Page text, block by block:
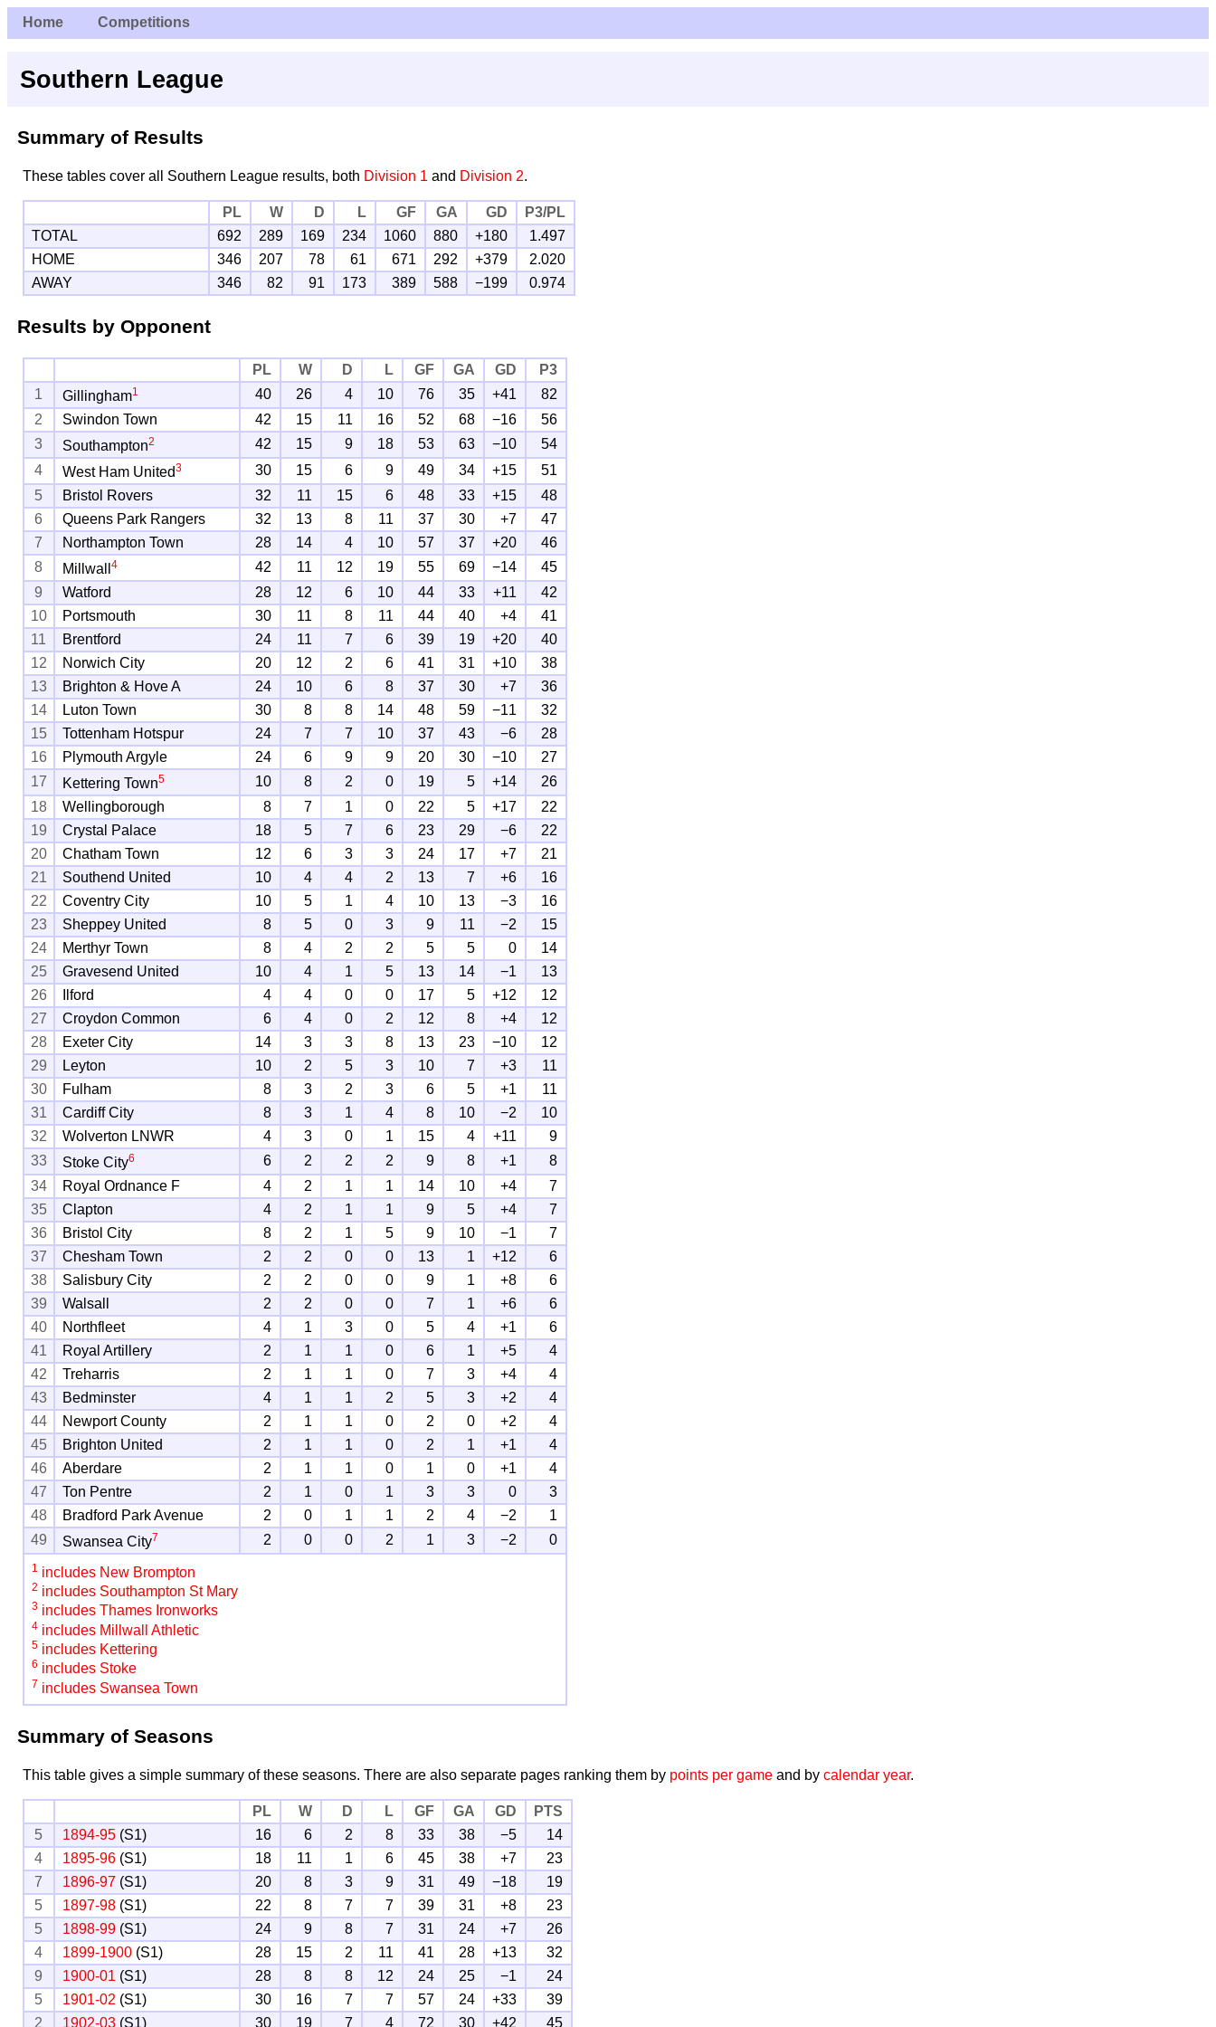
Home Competitions
Southern League
Summary of Results
These tables cover all Southern League results, both Division 1 and Division 2.
PL W D L GF GA GD
P3/PL
TOTAL
692 289 169 234 1060 880 +180
1.497
HOME
346 207 78 61 671 292 +379
2.020
AWAY
346 82 91 173 389 588 −199 0.974
Results by Opponent
PL W D L GF GA GD
P3
1
Gillingham1 40 26 4 10 76 35 +41
82
2
Swindon Town 42 15 11 16 52 68 −16
56
3
Southampton2 42 15 9 18 53 63 −10
54
4
West Ham United3 30 15 6 9 49 34 +15
51
5
Bristol Rovers 32 11 15 6 48 33 +15
48
6
Queens Park Rangers 32 13 8 11 37 30 +7
47
7
Northampton Town 28 14 4 10 57 37 +20
46
8
Millwall4 42 11 12 19 55 69 −14
45
9
Watford 28 12 6 10 44 33 +11
42
10
Portsmouth 30 11 8 11 44 40 +4
41
11
Brentford 24 11 7 6 39 19 +20
40
12
Norwich City 20 12 2 6 41 31 +10
38
13
Brighton & Hove A 24 10 6 8 37 30 +7
36
14
Luton Town 30 8 8 14 48 59 −11
32
15
Tottenham Hotspur 24 7 7 10 37 43 −6
28
16
Plymouth Argyle 24 6 9 9 20 30 −10
27
17
Kettering Town5 10 8 2 0 19 5 +14
26
18
Wellingborough 8 7 1 0 22 5 +17
22
19
Crystal Palace 18 5 7 6 23 29 −6
22
20
Chatham Town 12 6 3 3 24 17 +7
21
21
Southend United 10 4 4 2 13 7 +6
16
22
Coventry City 10 5 1 4 10 13 −3
16
23
Sheppey United 8 5 0 3 9 11 −2
15
24
Merthyr Town 8 4 2 2 5 5 0
14
25
Gravesend United 10 4 1 5 13 14 −1
13
26
Ilford 4 4 0 0 17 5 +12
12
27
Croydon Common 6 4 0 2 12 8 +4
12
28
Exeter City 14 3 3 8 13 23 −10
12
29
Leyton 10 2 5 3 10 7 +3
11
30
Fulham 8 3 2 3 6 5 +1
11
31
Cardiff City 8 3 1 4 8 10 −2
10
32
Wolverton LNWR 4 3 0 1 15 4 +11
9
33
Stoke City6 6 2 2 2 9 8 +1
8
34
Royal Ordnance F 4 2 1 1 14 10 +4
7
35
Clapton 4 2 1 1 9 5 +4
7
36
Bristol City 8 2 1 5 9 10 −1
7
37
Chesham Town 2 2 0 0 13 1 +12
6
38
Salisbury City 2 2 0 0 9 1 +8
6
39
Walsall 2 2 0 0 7 1 +6
6
40
Northfleet 4 1 3 0 5 4 +1
6
41
Royal Artillery 2 1 1 0 6 1 +5
4
42
Treharris 2 1 1 0 7 3 +4
4
43
Bedminster 4 1 1 2 5 3 +2
4
44
Newport County 2 1 1 0 2 0 +2
4
45
Brighton United 2 1 1 0 2 1 +1
4
46
Aberdare 2 1 1 0 1 0 +1
4
47
Ton Pentre 2 1 0 1 3 3 0
3
48
Bradford Park Avenue 2 0 1 1 2 4 −2
1
49
Swansea City7 2 0 0 2 1 3 −2 0
1 includes New Brompton
2 includes Southampton St Mary
3 includes Thames Ironworks
4 includes Millwall Athletic
5 includes Kettering
6 includes Stoke
7 includes Swansea Town
Summary of Seasons
This table gives a simple summary of these seasons. There are also separate pages ranking them by points per gameand by calendar year.
PL W D L GF GA GD
PTS
5
1894-95 (S1) 16 6 2 8 33 38 −5
14
4
1895-96 (S1) 18 11 1 6 45 38 +7
23
7
1896-97 (S1) 20 8 3 9 31 49 −18
19
5
1897-98 (S1) 22 8 7 7 39 31 +8
23
5
1898-99 (S1) 24 9 8 7 31 24 +7
26
4
1899-1900 (S1) 28 15 2 11 41 28 +13
32
9
1900-01 (S1) 28 8 8 12 24 25 −1
24
5
1901-02 (S1) 30 16 7 7 57 24 +33
39
2
1902-03 (S1) 30 19 7 4 72 30 +42 45